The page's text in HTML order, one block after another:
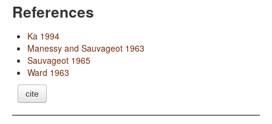
References
Ka 1994
Manessy and Sauvageot 1963
Sauvageot 1965
Ward 1963
cite